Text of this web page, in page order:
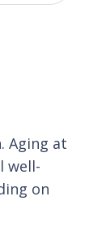
Aging at
well-
on